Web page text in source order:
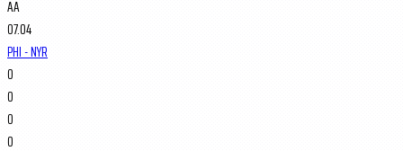
AA
07.04
PHI - NYR
0
0
0
0